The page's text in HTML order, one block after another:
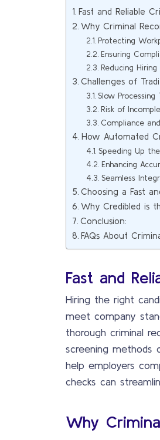
Fast and Reliable
Why Criminal
Protecting
Ensuring
Reducing Hiring
Challenges of
Slow Processing
Risk of
Compliance
How Automated
Speeding Up
Enhancing
Seamless
Choosing a Fast
Why Credibled is
Conclusion:
FAQs About
Fast and
Hiring the right
meet company
thorough criminal
screening methods
help employers
checks can
Why